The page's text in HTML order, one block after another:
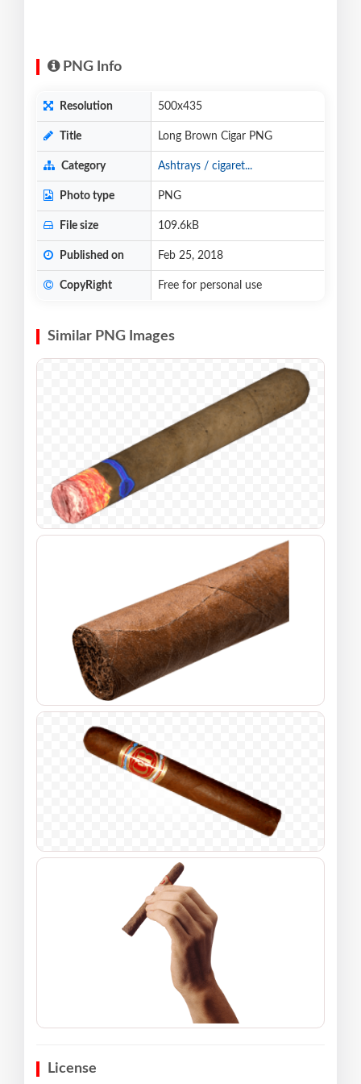
PNG Info
Resolution 500x435
Title Long Brown Cigar PNG
Category Ashtrays / cigaret...
Photo type PNG
File size 109.6kB
Published on Feb 25, 2018
CopyRight Free for personal use
Similar PNG Images
License